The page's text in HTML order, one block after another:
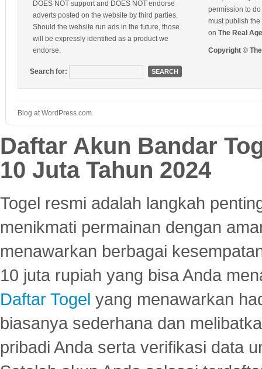
DOES NOT support and DOES NOT endorse
adverts posted on the website by third parties.
Should the website run ads in the future, those
will be expressly identified as a product we
endorse.
Search for:
permission to
must publish
on The Real
Copyright ©
Blog at WordPress.com.
Daftar Akun Bandar
10 Juta Tahun 2024
Togel resmi adalah langkah
menikmati permainan dengan
menawarkan berbagai
10 juta rupiah yang bisa Anda
Daftar Togel yang menawarkan
biasanya sederhana dan
pribadi Anda serta verifikasi data